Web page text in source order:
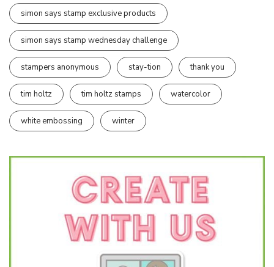
simon says stamp exclusive products
simon says stamp wednesday challenge
stampers anonymous stay-tion thank you
tim holtz tim holtz stamps watercolor
white embossing winter